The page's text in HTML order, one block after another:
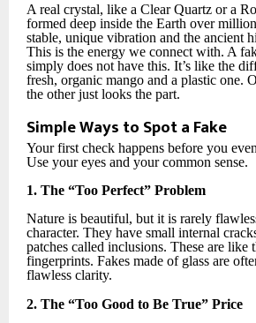
A real crystal, like a Clear Quartz or a
formed deep inside the Earth over
stable, unique vibration and the ancient
This is the energy we connect with. A
simply does not have this. It’s like the
fresh, organic mango and a plastic one.
the other just looks the part.
Simple Ways to Spot a Fake
Your first check happens before you
Use your eyes and your common sense.
1. The “Too Perfect” Problem
Nature is beautiful, but it is rarely
character. They have small internal
patches called inclusions. These are like
fingerprints. Fakes made of glass are
flawless clarity.
2. The “Too Good to Be True” Price